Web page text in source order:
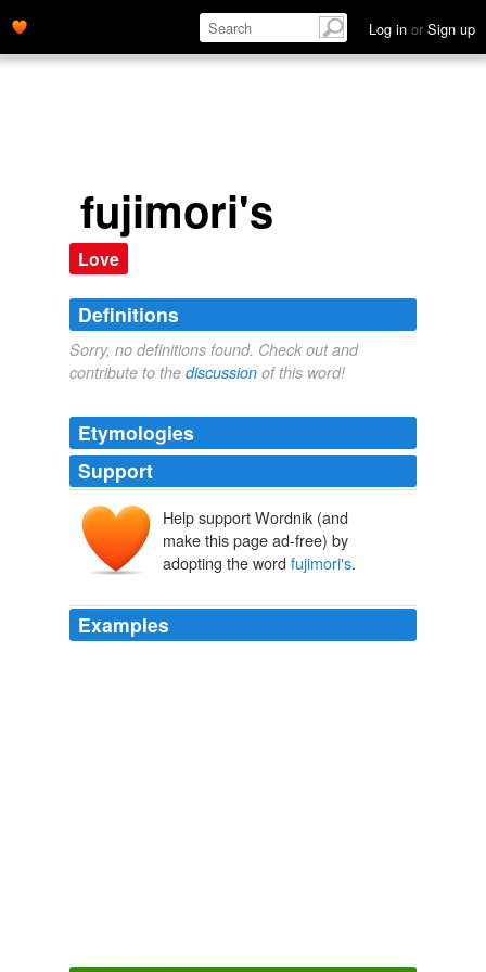
Log in or Sign up
fujimori's
Love
Definitions
Sorry, no definitions found. Check out and
contribute to the discussion of this word!
Etymologies
Support
Help support Wordnik (and
make this page ad-free) by
adopting the word fujimori's.
Examples